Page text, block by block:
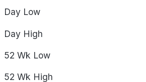
Day Low
Day High
52 Wk Low
52 Wk High